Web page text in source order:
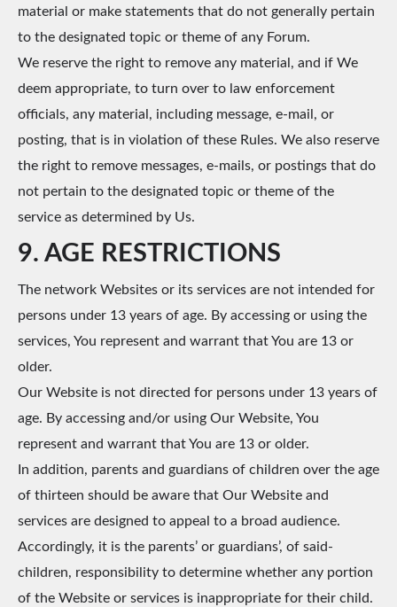
material or make statements that do not generally pertain
to the designated topic or theme of any Forum.
We reserve the right to remove any material, and if We
deem appropriate, to turn over to law enforcement
officials, any material, including message, e-mail, or
posting, that is in violation of these Rules. We also reserve
the right to remove messages, e-mails, or postings that do
not pertain to the designated topic or theme of the
service as determined by Us.
9. AGE RESTRICTIONS
The network Websites or its services are not intended for
persons under 13 years of age. By accessing or using the
services, You represent and warrant that You are 13 or
older.
Our Website is not directed for persons under 13 years of
age. By accessing and/or using Our Website, You
represent and warrant that You are 13 or older.
In addition, parents and guardians of children over the age
of thirteen should be aware that Our Website and
services are designed to appeal to a broad audience.
Accordingly, it is the parents’ or guardians’, of said-
children, responsibility to determine whether any portion
of the Website or services is inappropriate for their child.